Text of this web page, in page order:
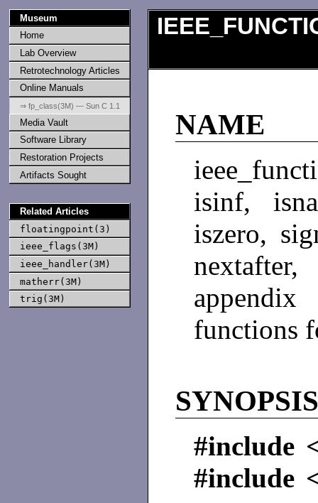
Museum
Home
Lab Overview
Retrotechnology Articles
Online Manuals
⇒ fp_class(3M) — Sun C 1.1
Media Vault
Software Library
Restoration Projects
Artifacts Sought
Related Articles
floatingpoint(3)
ieee_flags(3M)
ieee_handler(3M)
matherr(3M)
trig(3M)
NAME
isinf,
iszero,
appendix
functions
#include
#include